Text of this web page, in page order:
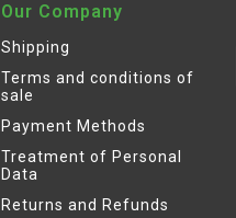
Our Company
Shipping
Terms and conditions of
sale
Payment Methods
Treatment of Personal
Data
Returns and Refunds